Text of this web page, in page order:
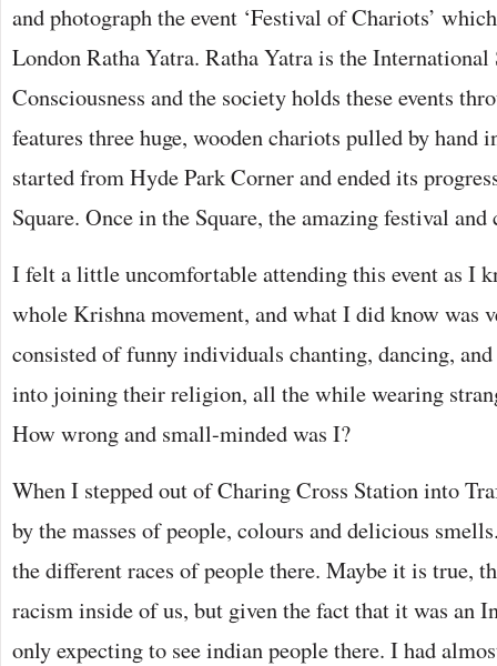
and photograph the event ‘Festival of Chariots’
London Ratha Yatra. Ratha Yatra is the
Consciousness and the society holds these events
features three huge, wooden chariots pulled by hand
started from Hyde Park Corner and ended its
Square. Once in the Square, the amazing festival and
I felt a little uncomfortable attending this event as I
whole Krishna movement, and what I did know was
consisted of funny individuals chanting, dancing,
into joining their religion, all the while wearing
How wrong and small-minded was I?
When I stepped out of Charing Cross Station into
by the masses of people, colours and delicious
the different races of people there. Maybe it is true,
racism inside of us, but given the fact that it was an
only expecting to see indian people there. I had